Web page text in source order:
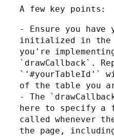
A few key points:
- Ensure you have
initialized in the
you're
`drawCallback`.
`'#yourTableId'`
of the table you
- The
here to specify a
called whenever
the page,